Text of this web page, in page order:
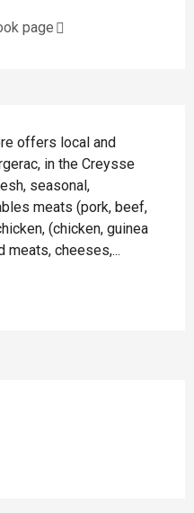
page
offers local and
in the Creysse
seasonal,
meats (pork, beef,
(chicken, guinea
meats, cheeses,...